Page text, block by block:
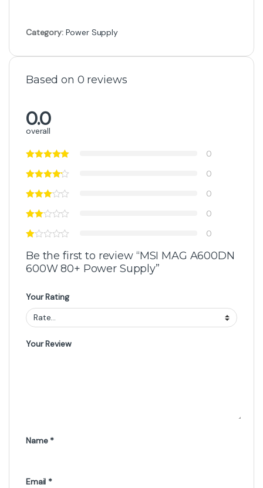
Category: Power Supply
Based on 0 reviews
0.0
overall
0
0
0
0
0
Be the first to review “MSI MAG A600DN
600W 80+ Power Supply”
Your Rating
Your Review
Name *
Email *